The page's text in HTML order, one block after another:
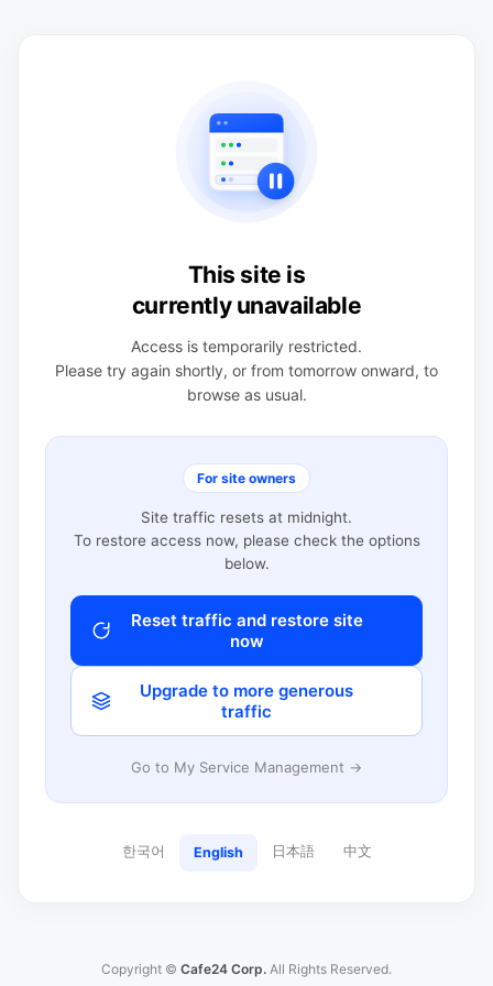
This site is
currently unavailable
Access is temporarily restricted.
Please try again shortly, or from tomorrow onward, to
browse as usual.
For site owners
Site traffic resets at midnight.
To restore access now, please check the options
below.
Reset traffic and restore site
now
Upgrade to more generous
traffic
Go to My Service Management →
한국어 English 日本語 中文
Copyright © Cafe24 Corp. All Rights Reserved.